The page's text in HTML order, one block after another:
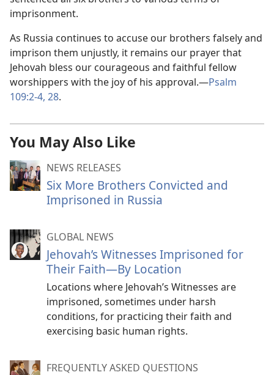
imprisonment.
As Russia continues to accuse our brothers falsely and
imprison them unjustly, it remains our prayer that
Jehovah bless our courageous and faithful fellow
worshippers with the joy of his approval.—Psalm
109:2-4, 28.
You May Also Like
NEWS RELEASES
Six More Brothers Convicted and
Imprisoned in Russia
GLOBAL NEWS
Jehovah’s Witnesses Imprisoned for
Their Faith—By Location
Locations where Jehovah’s Witnesses are
imprisoned, sometimes under harsh
conditions, for practicing their faith and
exercising basic human rights.
FREQUENTLY ASKED QUESTIONS